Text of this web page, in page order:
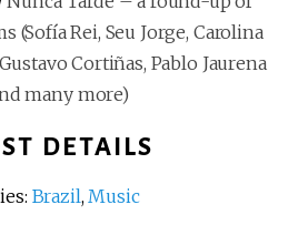
(Sofía Rei, Seu Jorge, Carolina
Cortiñas, Pablo Jaurena
many more)
DETAILS
Brazil, Music